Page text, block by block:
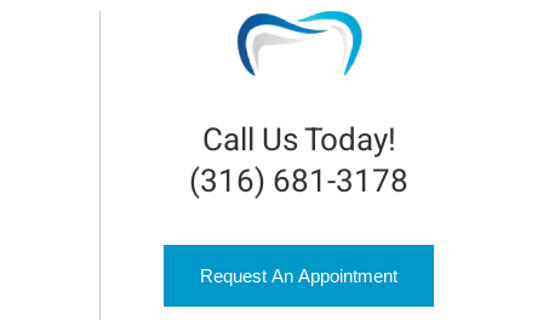
Call Us Today!
(316) 681-3178
Request An Appointment